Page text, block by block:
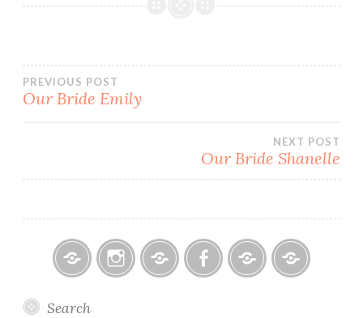
Post
PREVIOUS POST
Our Bride Emily
NEXT POST
Our Bride Shanelle
Bridal
Search